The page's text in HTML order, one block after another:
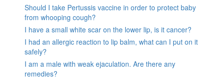
Should I take Pertussis vaccine in order to protect baby
from whooping cough?
I have a small white scar on the lower lip, is it cancer?
I had an allergic reaction to lip balm, what can I put on it
safely?
I am a male with weak ejaculation. Are there any
remedies?